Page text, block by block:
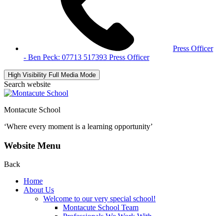
Press Officer
- Ben Peck: 07713 517393 Press Officer
High Visibility Full Media Mode
Search website
Montacute School
‘Where every moment is a learning opportunity’
Website Menu
Back
Home
About Us
Welcome to our very special school!
Montacute School Team